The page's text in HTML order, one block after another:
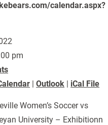
calendar.aspx?
pm
|Outlook | iCal File
Women’s Soccer vs
University – Exhibitionn